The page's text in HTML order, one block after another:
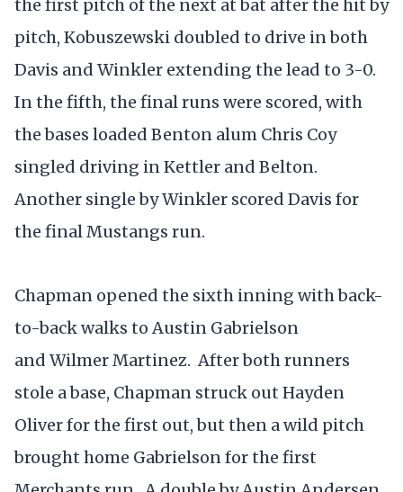
the first pitch of the next at bat after the hit by
pitch, Kobuszewski doubled to drive in both
Davis and Winkler extending the lead to 3-0.
In the fifth, the final runs were scored, with
the bases loaded Benton alum Chris Coy
singled driving in Kettler and Belton.
Another single by Winkler scored Davis for
the final Mustangs run.
Chapman opened the sixth inning with back-
to-back walks to Austin Gabrielson
and Wilmer Martinez. After both runners
stole a base, Chapman struck out Hayden
Oliver for the first out, but then a wild pitch
brought home Gabrielson for the first